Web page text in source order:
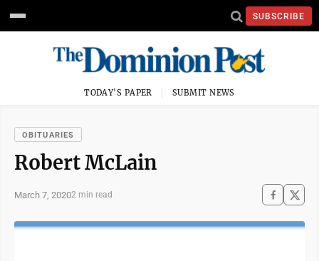
SUBSCRIBE
TODAY'S PAPER SUBMIT NEWS
OBITUARIES
Robert McLain
March 7, 20202 min read